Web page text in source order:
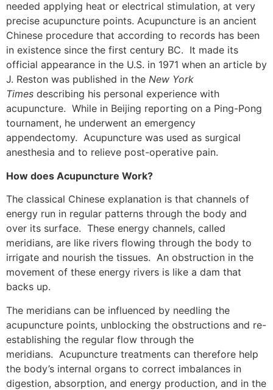
needed applying heat or electrical stimulation, at very
precise acupuncture points. Acupuncture is an ancient
Chinese procedure that according to records has been
in existence since the first century BC. It made its
official appearance in the U.S. in 1971 when an article by
J. Reston was published in the New York
Times describing his personal experience with
acupuncture. While in Beijing reporting on a Ping-Pong
tournament, he underwent an emergency
appendectomy. Acupuncture was used as surgical
anesthesia and to relieve post-operative pain.
How does Acupuncture Work?
The classical Chinese explanation is that channels of
energy run in regular patterns through the body and
over its surface. These energy channels, called
meridians, are like rivers flowing through the body to
irrigate and nourish the tissues. An obstruction in the
movement of these energy rivers is like a dam that
backs up.
The meridians can be influenced by needling the
acupuncture points, unblocking the obstructions and re-
establishing the regular flow through the
meridians. Acupuncture treatments can therefore help
the body’s internal organs to correct imbalances in
digestion, absorption, and energy production, and in the